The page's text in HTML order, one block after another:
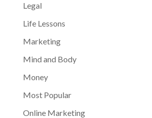
Legal
Life Lessons
Marketing
Mind and Body
Money
Most Popular
Online Marketing